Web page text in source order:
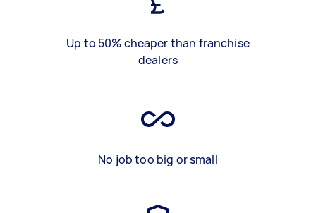
Up to 50% cheaper than franchise
dealers
No job too big or small